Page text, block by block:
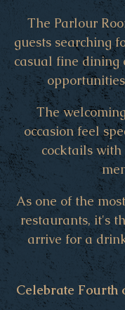
The Parlour
guests searching
casual fine dining
The
occasion feel
cocktails
As one of the
restaurants, it's
arrive for a
Celebrate Fourth